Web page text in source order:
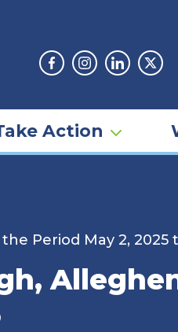
Facebook
Instagram
Linkedin
Action
Period May 2, 2025